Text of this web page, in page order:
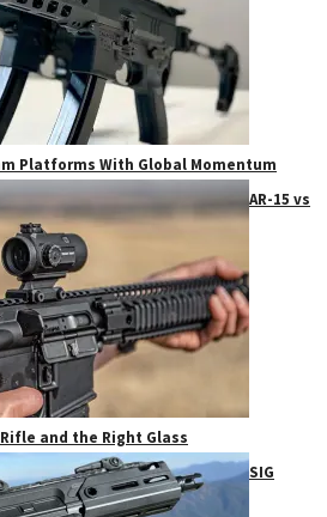
Platforms With Global Momentum
AR-15 vs
and the Right Glass
SIG